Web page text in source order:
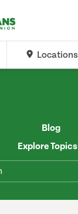
Locations
Blog
Explore Topics